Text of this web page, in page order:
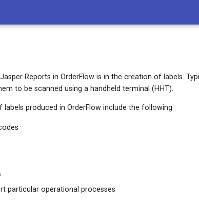
Reports in OrderFlow is in the creation of labels.
to be scanned using a handheld terminal (HHT).
produced in OrderFlow include the following:
particular operational processes